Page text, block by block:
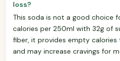
loss?
This soda is not a good choice
calories per 250ml with 32g of
fiber, it provides empty calories
and may increase cravings for